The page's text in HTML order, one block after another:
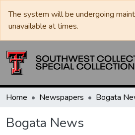
The system will be undergoing
unavailable at times.
Home Newspapers Bogata
Bogata News